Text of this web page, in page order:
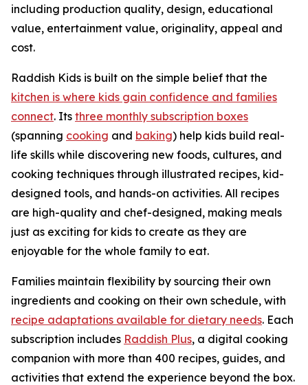
including production quality, design, educational
value, entertainment value, originality, appeal and
cost.
Raddish Kids is built on the simple belief that the
kitchen is where kids gain confidence and families
connect. Its three monthly subscription boxes
(spanning cooking and baking) help kids build real-
life skills while discovering new foods, cultures, and
cooking techniques through illustrated recipes, kid-
designed tools, and hands-on activities. All recipes
are high-quality and chef-designed, making meals
just as exciting for kids to create as they are
enjoyable for the whole family to eat.
Families maintain flexibility by sourcing their own
ingredients and cooking on their own schedule, with
recipe adaptations available for dietary needs. Each
subscription includes Raddish Plus, a digital cooking
companion with more than 400 recipes, guides, and
activities that extend the experience beyond the box.